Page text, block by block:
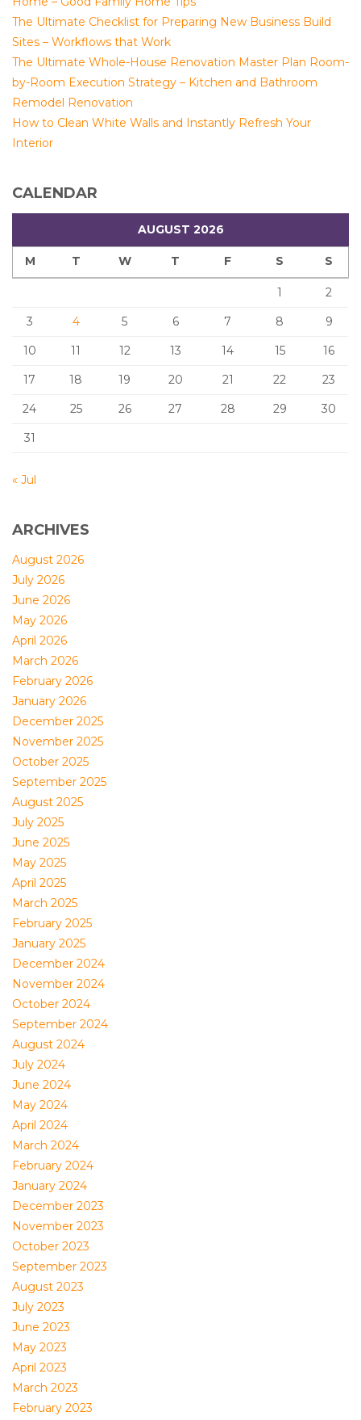
The Ultimate Checklist for Preparing New Business Build
Sites – Workflows that Work
The Ultimate Whole-House Renovation Master Plan Room-
by-Room Execution Strategy – Kitchen and Bathroom
Remodel Renovation
How to Clean White Walls and Instantly Refresh Your
Interior
CALENDAR
AUGUST 2026
M T W T F S S
1
2
3
4 5 6 7 8
9
10
11 12 13 14 15
16
17
18 19 20 21 22
23
24
25 26 27 28 29
30
31
« Jul
ARCHIVES
August 2026
July 2026
June 2026
May 2026
April 2026
March 2026
February 2026
January 2026
December 2025
November 2025
October 2025
September 2025
August 2025
July 2025
June 2025
May 2025
April 2025
March 2025
February 2025
January 2025
December 2024
November 2024
October 2024
September 2024
August 2024
July 2024
June 2024
May 2024
April 2024
March 2024
February 2024
January 2024
December 2023
November 2023
October 2023
September 2023
August 2023
July 2023
June 2023
May 2023
April 2023
March 2023
February 2023